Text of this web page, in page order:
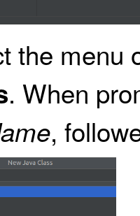
the menu
. When
,